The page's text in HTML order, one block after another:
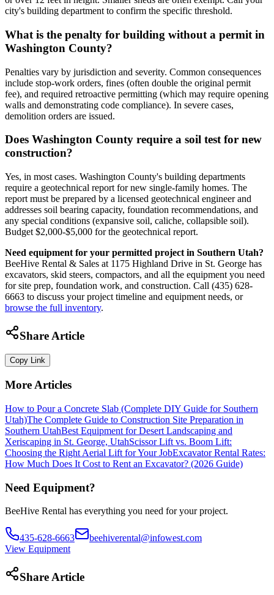
city's building department to confirm the specific threshold.
What is the penalty for building without a permit in
Washington County?
Penalties vary by jurisdiction and severity. Common consequences
include stop-work orders, fines (often double the original permit
fee), and required retroactive permitting (which may require opening
walls and demonstrating code compliance). In severe cases,
demolition orders are issued.
Does Washington County require a soil test for new
construction?
Yes, in most cases. Washington County's building departments
require a geotechnical report for new single-family homes. The
report must be prepared by a licensed geotechnical engineer and
addresses soil bearing capacity, foundation recommendations, and
any special conditions (expansive soil, caliche, collapsible soil).
Budget $2,000-$5,000 for the geotechnical report.
Need equipment for your permitted project in Southern Utah?
BeeHive Rental & Sales at 1175 Highland Drive in St. George has
excavators, skid steers, compactors, and all the equipment you need
for site prep, foundation work, and construction. Call (435) 628-
6663 to discuss your project timeline and equipment needs, or
browse the full inventory.
Share Article
Copy Link
More Articles
How to Pour a Concrete Slab (Complete DIY Guide for Southern
Utah)The Complete Guide to Construction Site Preparation in
Southern UtahBest Equipment for Desert Landscaping and
Xeriscaping in St. George, UtahScissor Lift vs. Boom Lift:
Choosing the Right Aerial Lift for Your JobExcavator Rental Rates:
How Much Does It Cost to Rent an Excavator? (2026 Guide)
Need Equipment?
BeeHive Rental has everything you need for your project.
435-628-6663
beehiverental@infowest.com
View Equipment
Share Article